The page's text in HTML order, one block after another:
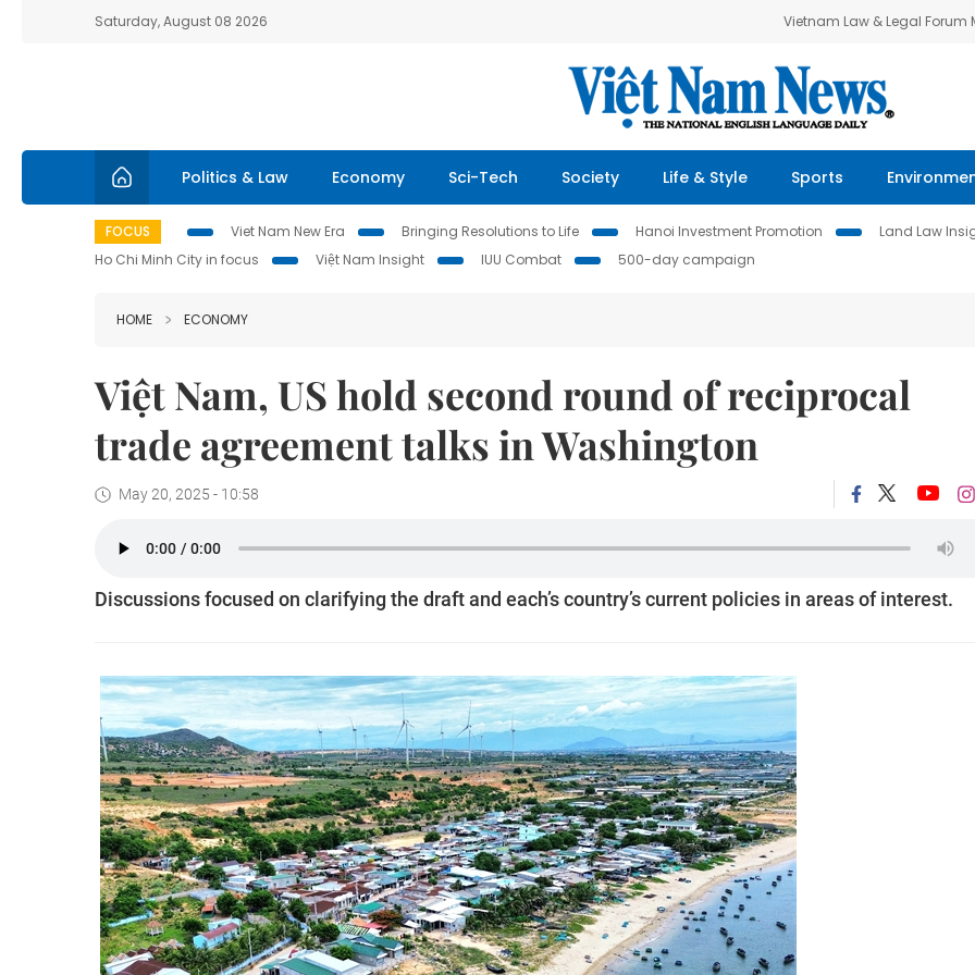
Saturday, August 08 2026 Vietnam Law & Legal Forum
Politics & Law Economy Sci-Tech Society Life & Style Sports
FOCUS Viet Nam New Era Bringing Resolutions to Life Hanoi Investment Promotion Land Law
Ho Chi Minh City in focus
Việt Nam Insight IUU Combat 500-day campaign
HOME ECONOMY
Việt Nam, US hold second round of reciprocal
trade agreement talks in Washington
May 20, 2025 - 10:58
Discussions focused on clarifying the draft and each’s country’s current policies in areas of interest.